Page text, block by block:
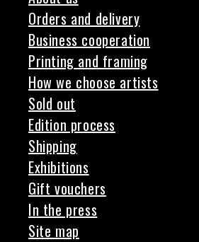
Orders and delivery
Business cooperation
Printing and framing
How we choose artists
Sold out
Edition process
Shipping
Exhibitions
Gift vouchers
In the press
Site map